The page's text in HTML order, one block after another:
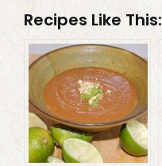
Recipes Like This: